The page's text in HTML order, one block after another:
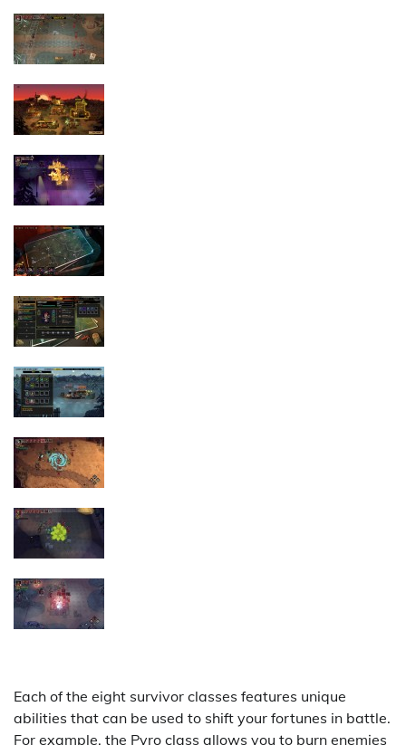
Each of the eight survivor classes features unique
abilities that can be used to shift your fortunes in battle.
For example, the Pyro class allows you to burn enemies